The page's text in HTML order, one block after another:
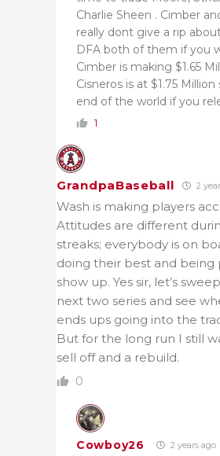
Charlie Sheen . Cimber
really dont give a rip
DFA both of them if you
Cimber is making $1.65
Cisneros is at $1.75
end of the world if you
1
GrandpaBaseball 2
Wash is making players
Attitudes are different
streaks; everybody is on
doing their best and being
show up. Yes sir, let’s
next two series and see
ends ups going into the
But for the long run I still
sell off and a rebuild.
0
Cowboy26 2 years ago